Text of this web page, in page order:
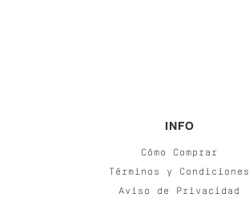
INFO
Cómo Comprar
Términos y Condiciones
Aviso de Privacidad